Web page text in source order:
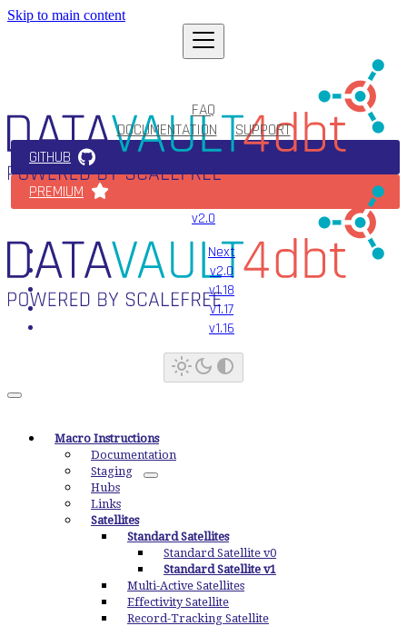
Skip to main content
FAQ
DOCUMENTATION
SUPPORT
GITHUB
PREMIUM
v2.0
Next
v2.0
v1.18
v1.17
v1.16
Macro Instructions
Documentation
Staging
Hubs
Links
Satellites
Standard Satellites
Standard Satellite v0
Standard Satellite v1
Multi-Active Satellites
Effectivity Satellite
Record-Tracking Satellite